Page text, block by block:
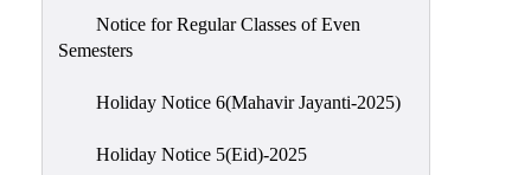
Notice for Regular Classes of Even
Semesters
Holiday Notice 6(Mahavir Jayanti-2025)
Holiday Notice 5(Eid)-2025